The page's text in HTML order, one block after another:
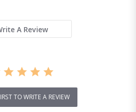
A Review
TO WRITE A REVIEW